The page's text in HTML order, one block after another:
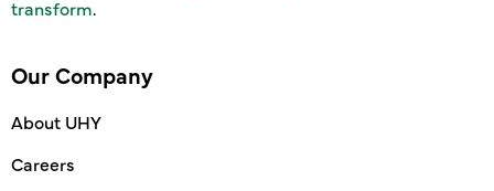
transform.
Our Company
About UHY
Careers